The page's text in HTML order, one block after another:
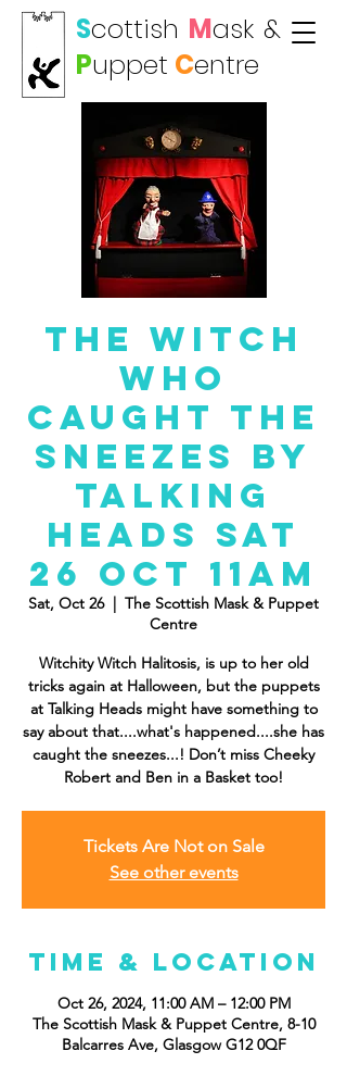
Scottish Mask &
Puppet Centre
The Witch
who
Caught the
Sneezes by
Talking
Heads Sat
26 Oct 11AM
Sat, Oct 26
  |
The Scottish Mask & Puppet
Centre
Witchity Witch Halitosis, is up to her old
tricks again at Halloween, but the puppets
at Talking Heads might have something to
say about that....what's happened....she has
caught the sneezes...! Don’t miss Cheeky
Robert and Ben in a Basket too!
Tickets Are Not on Sale
See other events
Time & Location
Oct 26, 2024, 11:00 AM – 12:00 PM
The Scottish Mask & Puppet Centre, 8-10
Balcarres Ave, Glasgow G12 0QF